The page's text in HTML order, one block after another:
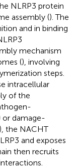
NLRP3 protein
assembly (). The
and in binding
mechanism
(), involving
steps.
intracellular
of the
or damage-
the NACHT
and exposes
then recruits